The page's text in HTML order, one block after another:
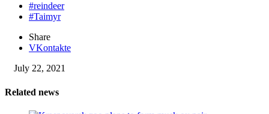
#reindeer
#Taimyr
Share
VKontakte
July 22, 2021
Related news